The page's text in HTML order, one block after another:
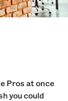
Pros at once
you could